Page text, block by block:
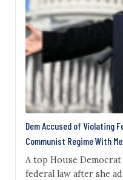
Dem Accused of Violating
Communist Regime With
A top House
federal law after she